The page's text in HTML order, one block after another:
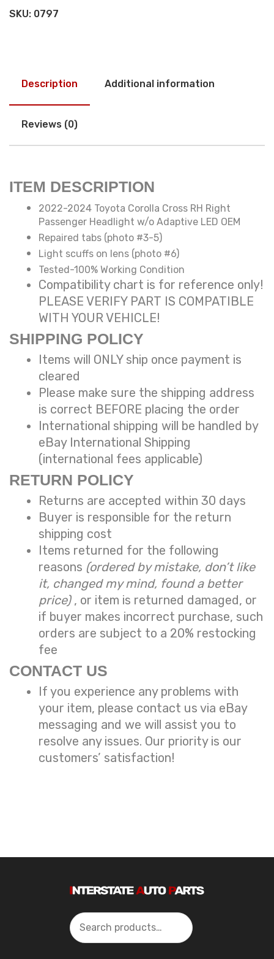
SKU: 0797
Description Additional information
Reviews (0)
ITEM DESCRIPTION
2022-2024 Toyota Corolla Cross RH Right
Passenger Headlight w/o Adaptive LED OEM
Repaired tabs (photo #3-5)
Light scuffs on lens (photo #6)
Tested-100% Working Condition
Compatibility chart is for reference only!
PLEASE VERIFY PART IS COMPATIBLE
WITH YOUR VEHICLE!
SHIPPING POLICY
Items will ONLY ship once payment is
cleared
Please make sure the shipping address
is correct BEFORE placing the order
International shipping will be handled by
eBay International Shipping
(international fees applicable)
RETURN POLICY
Returns are accepted within 30 days
Buyer is responsible for the return
shipping cost
Items returned for the following
reasons (ordered by mistake, don’t like
it, changed my mind, found a better
price) , or item is returned damaged, or
if buyer makes incorrect purchase, such
orders are subject to a 20% restocking
fee
CONTACT US
If you experience any problems with
your item, please contact us via eBay
messaging and we will assist you to
resolve any issues. Our priority is our
customers’ satisfaction!
Search